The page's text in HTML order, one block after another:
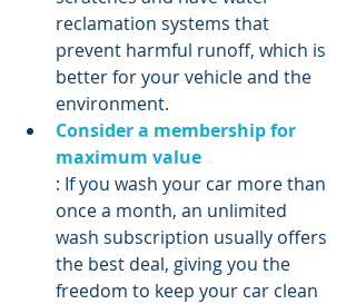
reclamation systems that
prevent harmful runoff, which is
better for your vehicle and the
environment.
Consider a membership for
maximum value
: If you wash your car more than
once a month, an unlimited
wash subscription usually offers
the best deal, giving you the
freedom to keep your car clean